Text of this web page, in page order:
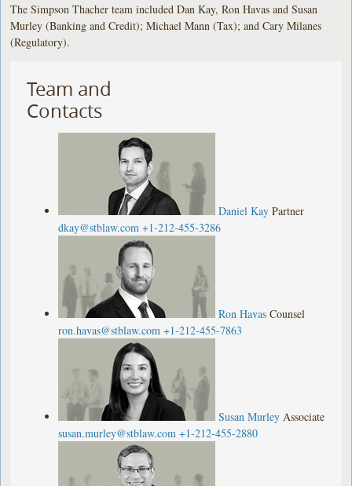
The Simpson Thacher team included Dan Kay, Ron Havas and Susan
Murley (Banking and Credit); Michael Mann (Tax); and Cary Milanes
(Regulatory).
Team and
Contacts
Daniel Kay Partner
dkay@stblaw.com +1-212-455-3286
Ron Havas Counsel
ron.havas@stblaw.com +1-212-455-7863
Susan Murley Associate
susan.murley@stblaw.com +1-212-455-2880